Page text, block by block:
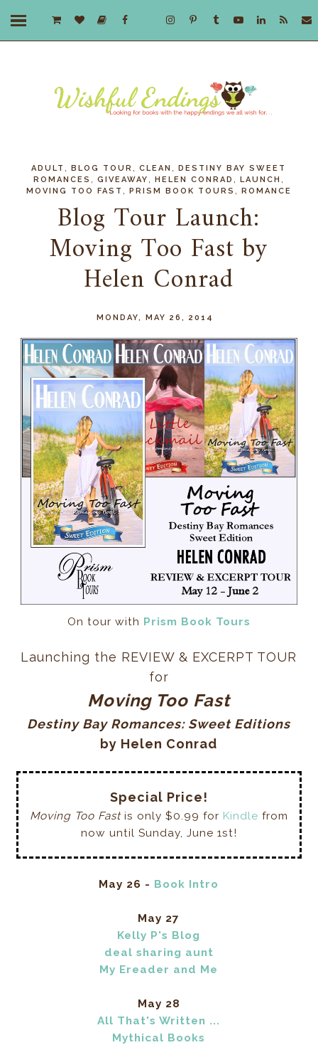
ADULT ,BLOG TOUR ,CLEAN ,DESTINY BAY SWEET
ROMANCES
,GIVEAWAY ,HELEN CONRAD ,LAUNCH
MOVING TOO FAST PRISM BOOK TOURS ROMANCE
Blog Tour Launch:
Moving Too Fast by
Helen Conrad
MONDAY, MAY 26, 2014
On tour with Prism Book Tours
Launching the REVIEW & EXCERPT TOUR
for
Moving Too Fast
Destiny Bay Romances: Sweet Editions
by Helen Conrad
Special Price!
Moving Too Fastis only $0.99 for Kindle from
now until Sunday, June 1st!
May 26 - Book Intro
May 27
Kelly P's Blog
deal sharing aunt
My Ereader and Me
May 28
All That's Written ...
Mythical Books